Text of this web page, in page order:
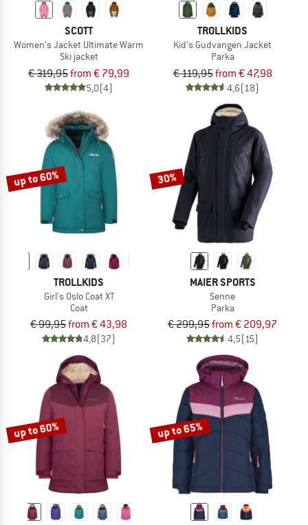
SCOTT
Women's Jacket Ultimate Warm
Ski jacket
€ 319,95from € 79,99
5,0(4)
TROLLKIDS
Kid's Gudvangen Jacket
Parka
€ 119,95from € 47,98
4,6(18)
up to 60%
TROLLKIDS
Girl's Oslo Coat XT
Coat
€ 99,95from € 43,98
4,8(37)
30%
MAIER SPORTS
Senne
Parka
€ 299,95from € 209,97
4,5(15)
up to 60% up to 65%